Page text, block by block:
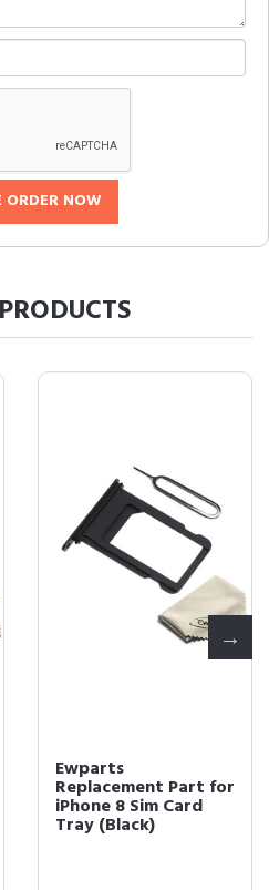
ORDER NOW
PRODUCTS
Ewparts
Replacement Part for
iPhone 8 Sim Card
Tray (Black)